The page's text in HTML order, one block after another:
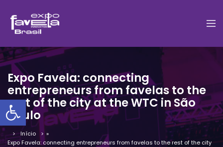
Barra de Ferramentas
Expo Favela: connecting
entrepreneurs from favelas to the
rest of the city at the WTC in São
Paulo
Início
»
Expo Favela: connecting entrepreneurs from favelas to the rest of the city